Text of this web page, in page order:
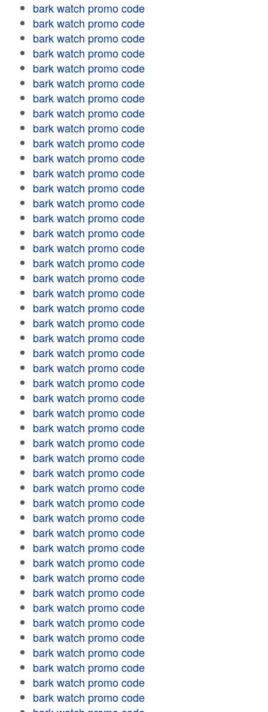
bark watch promo code
bark watch promo code
bark watch promo code
bark watch promo code
bark watch promo code
bark watch promo code
bark watch promo code
bark watch promo code
bark watch promo code
bark watch promo code
bark watch promo code
bark watch promo code
bark watch promo code
bark watch promo code
bark watch promo code
bark watch promo code
bark watch promo code
bark watch promo code
bark watch promo code
bark watch promo code
bark watch promo code
bark watch promo code
bark watch promo code
bark watch promo code
bark watch promo code
bark watch promo code
bark watch promo code
bark watch promo code
bark watch promo code
bark watch promo code
bark watch promo code
bark watch promo code
bark watch promo code
bark watch promo code
bark watch promo code
bark watch promo code
bark watch promo code
bark watch promo code
bark watch promo code
bark watch promo code
bark watch promo code
bark watch promo code
bark watch promo code
bark watch promo code
bark watch promo code
bark watch promo code
bark watch promo code